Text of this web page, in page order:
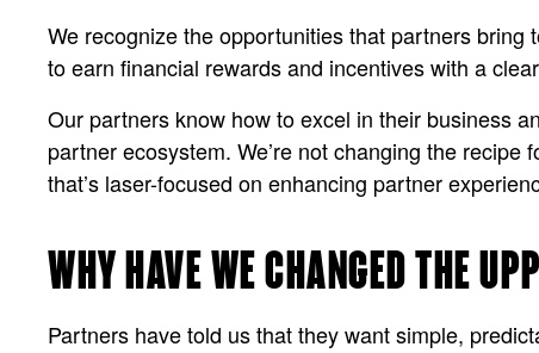
We recognize the opportunities that partners
to earn financial rewards and incentives with a
Our partners know how to excel in their business
partner ecosystem. We’re not changing the
that’s laser-focused on enhancing partner
WHY HAVE WE CHANGED THE
Partners have told us that they want simple,